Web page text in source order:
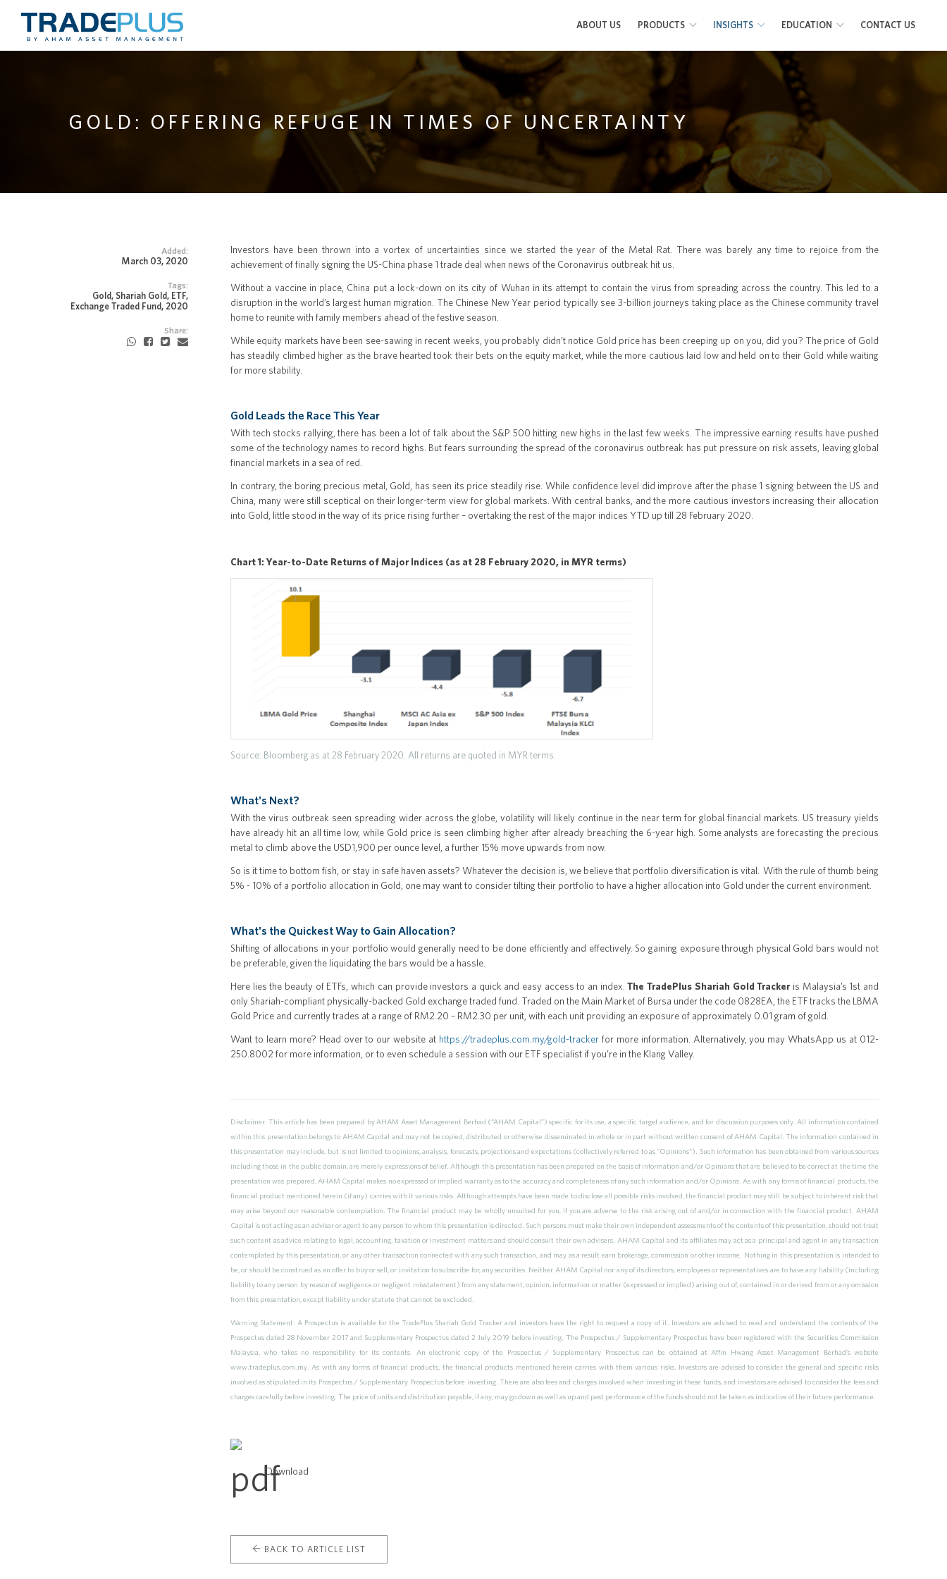
ABOUT US PRODUCTS INSIGHTS EDUCATION CONTACT US
GOLD: OFFERING REFUGE IN TIMES OF UNCERTAINTY
Added:
March 03, 2020
Tags:
Gold, Shariah Gold, ETF,
Exchange Traded Fund, 2020
Share:
Investors have been thrown into a vortex of uncertainties since we started the year of the Metal Rat. There was barely any time to rejoice from the
achievement of finally signing the US-China phase 1 trade deal when news of the Coronavirus outbreak hit us.
Without a vaccine in place, China put a lock-down on its city of Wuhan in its attempt to contain the virus from spreading across the country. This led to a
disruption in the world’s largest human migration. The Chinese New Year period typically see 3-billion journeys taking place as the Chinese community travel
home to reunite with family members ahead of the festive season.
While equity markets have been see-sawing in recent weeks, you probably didn’t notice Gold price has been creeping up on you, did you? The price of Gold
has steadily climbed higher as the brave hearted took their bets on the equity market, while the more cautious laid low and held on to their Gold while waiting
for more stability.
Gold Leads the Race This Year
With tech stocks rallying, there has been a lot of talk about the S&P 500 hitting new highs in the last few weeks. The impressive earning results have pushed
some of the technology names to record highs. But fears surrounding the spread of the coronavirus outbreak has put pressure on risk assets, leaving global
financial markets in a sea of red.
In contrary, the boring precious metal, Gold, has seen its price steadily rise. While confidence level did improve after the phase 1 signing between the US and
China, many were still sceptical on their longer-term view for global markets. With central banks, and the more cautious investors increasing their allocation
into Gold, little stood in the way of its price rising further – overtaking the rest of the major indices YTD up till 28 February 2020.
Chart 1: Year-to-Date Returns of Major Indices (as at 28 February 2020, in MYR terms)
Source: Bloomberg as at 28 February 2020. All returns are quoted in MYR terms.
What's Next?
With the virus outbreak seen spreading wider across the globe, volatility will likely continue in the near term for global financial markets. US treasury yields
have already hit an all time low, while Gold price is seen climbing higher after already breaching the 6-year high. Some analysts are forecasting the precious
metal to climb above the USD1,900 per ounce level, a further 15% move upwards from now.
So is it time to bottom fish, or stay in safe haven assets? Whatever the decision is, we believe that portfolio diversification is vital. With the rule of thumb being
5% - 10% of a portfolio allocation in Gold, one may want to consider tilting their portfolio to have a higher allocation into Gold under the current environment.
What's the Quickest Way to Gain Allocation?
Shifting of allocations in your portfolio would generally need to be done efficiently and effectively. So gaining exposure through physical Gold bars would not
be preferable, given the liquidating the bars would be a hassle.
Here lies the beauty of ETFs, which can provide investors a quick and easy access to an index.The TradePlus Shariah Gold Trackeris Malaysia’s 1st and
only Shariah-compliant physically-backed Gold exchange traded fund. Traded on the Main Market of Bursa under the code 0828EA, the ETF tracks the LBMA
Gold Price and currently trades at a range of RM2.20 – RM2.30 per unit, with each unit providing an exposure of approximately 0.01 gram of gold.
Want to learn more? Head over to our website at https://tradeplus.com.my/gold-tracker for more information. Alternatively, you may WhatsApp us at 012-
250.8002 for more information, or to even schedule a session with our ETF specialist if you’re in the Klang Valley.
Disclaimer: This article has been prepared by AHAM Asset Management Berhad (“AHAM Capital”) specific for its use, a specific target audience, and for discussion purposes only. All information contained
within this presentation belongs to AHAM Capital and may not be copied, distributed or otherwise disseminated in whole or in part without written consent of AHAM Capital. The information contained in
this presentation may include, but is not limited to opinions, analysis, forecasts, projections and expectations (collectively referred to as “Opinions”). Such information has been obtained from various sources
including those in the public domain, are merely expressions of belief. Although this presentation has been prepared on the basis of information and/or Opinions that are believed to be correct at the time the
presentation was prepared, AHAM Capital makes no expressed or implied warranty as to the accuracy and completeness of any such information and/or Opinions. As with any forms of financial products, the
financial product mentioned herein (if any) carries with it various risks. Although attempts have been made to disclose all possible risks involved, the financial product may still be subject to inherent risk that
may arise beyond our reasonable contemplation. The financial product may be wholly unsuited for you, if you are adverse to the risk arising out of and/or in connection with the financial product. AHAM
Capital is not acting as an advisor or agent to any person to whom this presentation is directed. Such persons must make their own independent assessments of the contents of this presentation, should not treat
such content as advice relating to legal, accounting, taxation or investment matters and should consult their own advisers. AHAM Capital and its affiliates may act as a principal and agent in any transaction
contemplated by this presentation, or any other transaction connected with any such transaction, and may as a result earn brokerage, commission or other income. Nothing in this presentation is intended to
be, or should be construed as an offer to buy or sell, or invitation to subscribe for, any securities. Neither AHAM Capital nor any of its directors, employees or representatives are to have any liability (including
liability to any person by reason of negligence or negligent misstatement) from any statement, opinion, information or matter (expressed or implied) arising out of, contained in or derived from or any omission
from this presentation, except liability under statute that cannot be excluded.
Warning Statement: A Prospectus is available for the TradePlus Shariah Gold Tracker and investors have the right to request a copy of it. Investors are advised to read and understand the contents of the
Prospectus dated 28 November 2017 and Supplementary Prospectus dated 2 July 2019 before investing. The Prospectus / Supplementary Prospectus have been registered with the Securities Commission
Malaysia, who takes no responsibility for its contents. An electronic copy of the Prospectus / Supplementary Prospectus can be obtained at Affin Hwang Asset Management Berhad’s website
www.tradeplus.com.my. As with any forms of financial products, the financial products mentioned herein carries with them various risks. Investors are advised to consider the general and specific risks
involved as stipulated in its Prospectus / Supplementary Prospectus before investing. There are also fees and charges involved when investing in these funds, and investors are advised to consider the fees and
charges carefully before investing. The price of units and distribution payable, if any, may go down as well as up and past performance of the funds should not be taken as indicative of their future performance.
Download
BACK TO ARTICLE LIST